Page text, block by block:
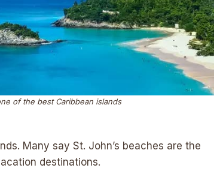
of the best Caribbean islands
Many say St. John’s beaches are the
destinations.